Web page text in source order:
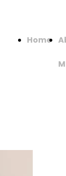
Home